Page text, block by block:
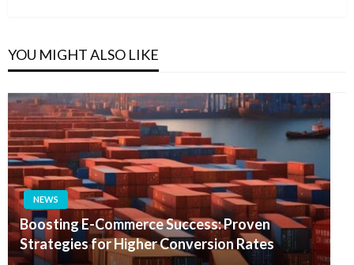
YOU MIGHT ALSO LIKE
NEWS
Boosting E-Commerce Success: Proven
Strategies for Higher Conversion Rates